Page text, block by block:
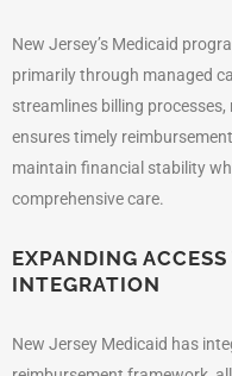
New Jersey’s Medicaid
primarily through managed
streamlines billing
ensures timely
maintain financial stability
comprehensive care.
EXPANDING
INTEGRATION
New Jersey Medicaid has